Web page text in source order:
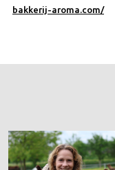
bakkerij-aroma.com/